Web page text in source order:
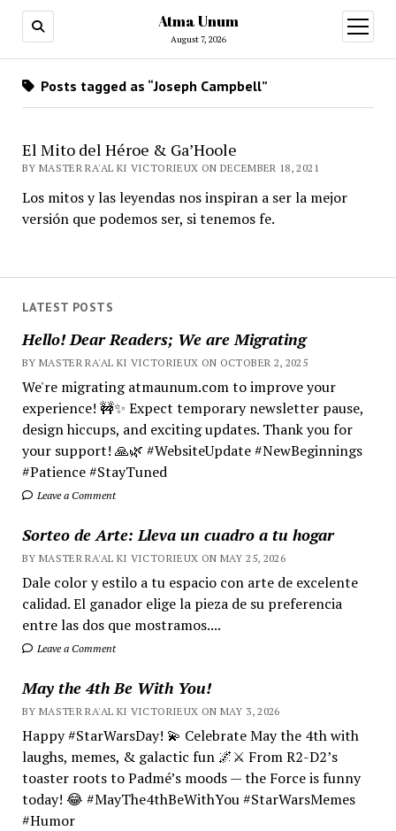
Atma Unum
August 7, 2026
open
menu
LATEST POSTS
Hello! Dear Readers; We are Migrating
BY MASTER RA'AL KI VICTORIEUX ON OCTOBER 2, 2025
We're migrating atmaunum.com to improve your
experience! 🚧✨ Expect temporary newsletter pause,
design hiccups, and exciting updates. Thank you for
your support! 🙏🌿 #WebsiteUpdate #NewBeginnings
#Patience #StayTuned
Leave a Comment
Sorteo de Arte: Lleva un cuadro a tu hogar
BY MASTER RA'AL KI VICTORIEUX ON MAY 25, 2026
Dale color y estilo a tu espacio con arte de excelente
calidad. El ganador elige la pieza de su preferencia
entre las dos que mostramos....
Leave a Comment
May the 4th Be With You!
BY MASTER RA'AL KI VICTORIEUX ON MAY 3, 2026
Happy #StarWarsDay! 💫 Celebrate May the 4th with
laughs, memes, & galactic fun 🌌⚔️ From R2-D2’s
toaster roots to Padmé’s moods — the Force is funny
today! 😂 #MayThe4thBeWithYou #StarWarsMemes
#Humor
Posts tagged as “Joseph Campbell”
El Mito del Héroe & Ga’Hoole
BY MASTER RA'AL KI VICTORIEUX ON DECEMBER 18, 2021
Los mitos y las leyendas nos inspiran a ser la mejor
versión que podemos ser, si tenemos fe.